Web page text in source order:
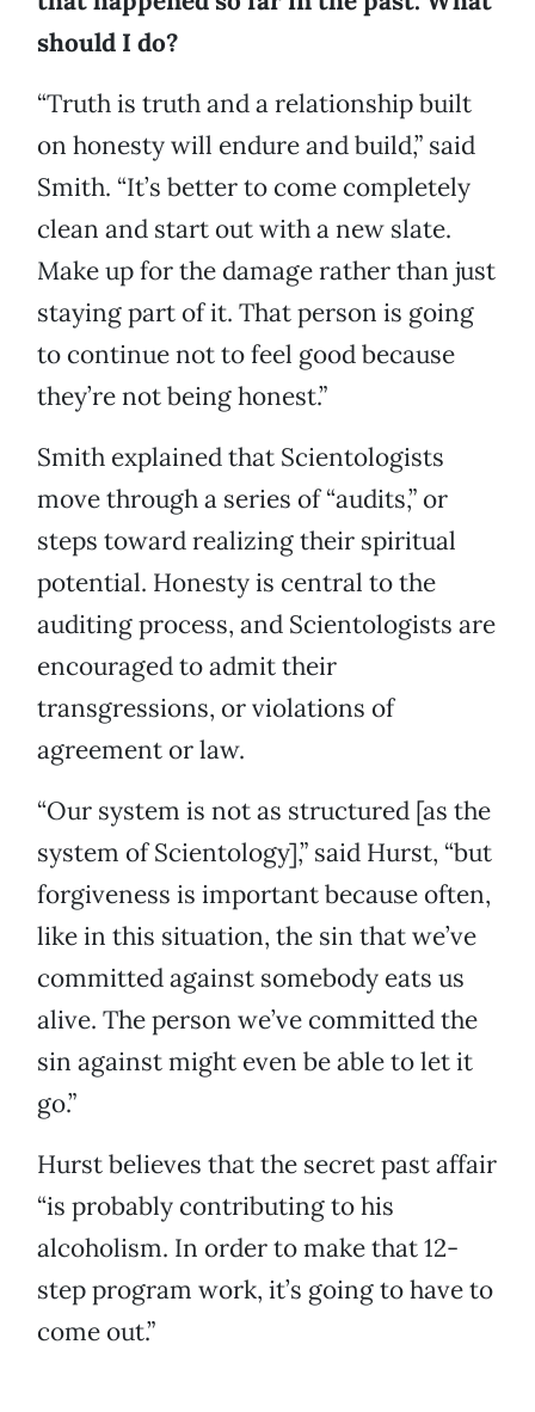
should I do?
“Truth is truth and a relationship built
on honesty will endure and build,” said
Smith. “It’s better to come completely
clean and start out with a new slate.
Make up for the damage rather than just
staying part of it. That person is going
to continue not to feel good because
they’re not being honest.”
Smith explained that Scientologists
move through a series of “audits,” or
steps toward realizing their spiritual
potential. Honesty is central to the
auditing process, and Scientologists are
encouraged to admit their
transgressions, or violations of
agreement or law.
“Our system is not as structured [as the
system of Scientology],” said Hurst, “but
forgiveness is important because often,
like in this situation, the sin that we’ve
committed against somebody eats us
alive. The person we’ve committed the
sin against might even be able to let it
go.”
Hurst believes that the secret past affair
“is probably contributing to his
alcoholism. In order to make that 12-
step program work, it’s going to have to
come out.”